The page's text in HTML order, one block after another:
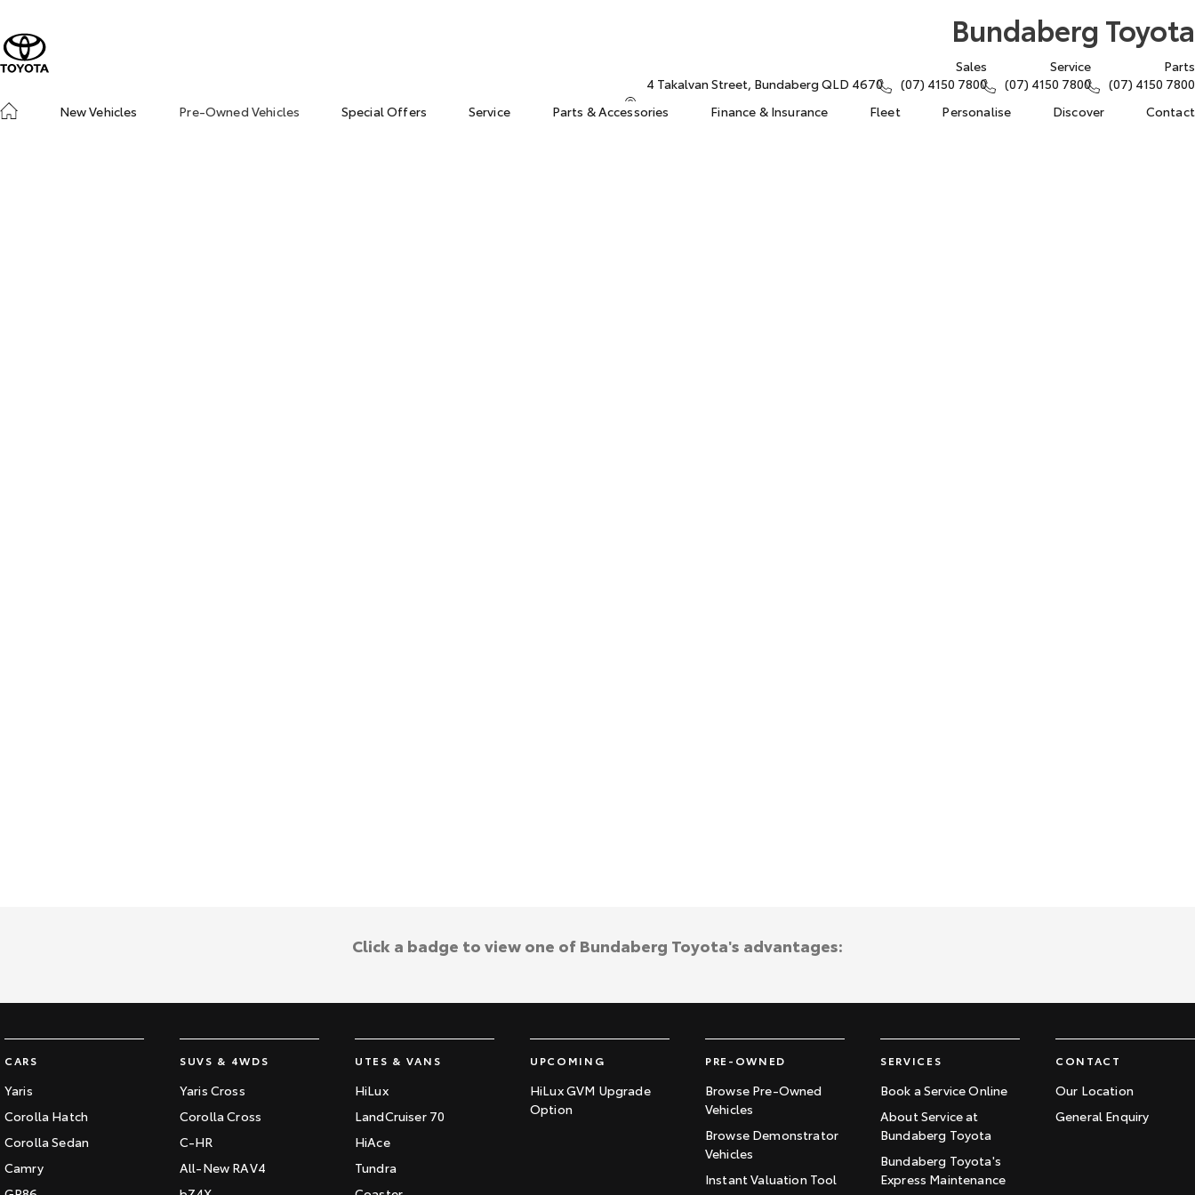
Bundaberg Toyota
4 Takalvan Street, Bundaberg QLD 4670
Sales
(07) 4150 7800
Service
(07) 4150 7800
Parts
(07) 4150 7800
New Vehicles
Pre-Owned Vehicles Special Offers Service Parts & Accessories Finance & Insurance Fleet Personalise Discover Contact
CARS
Yaris
Corolla Hatch
Corolla Sedan
Camry
SUVS & 4WDS
Yaris Cross
Corolla Cross
C-HR
All-New RAV4
UTES & VANS
HiLux
LandCruiser 70
HiAce
Tundra
UPCOMING
HiLux GVM Upgrade
Option
PRE-OWNED
Browse Pre-Owned
Vehicles
Browse Demonstrator
Vehicles
Instant Valuation Tool
SERVICES
Book a Service Online
About Service at
Bundaberg Toyota
Bundaberg Toyota's
Express Maintenance
CONTACT
Our Location
General Enquiry
Click a badge to view one of Bundaberg Toyota's advantages: